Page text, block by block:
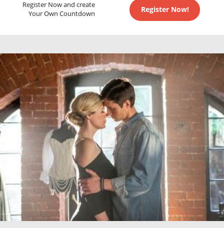
Register Now and create
Your Own Countdown
Register Now!